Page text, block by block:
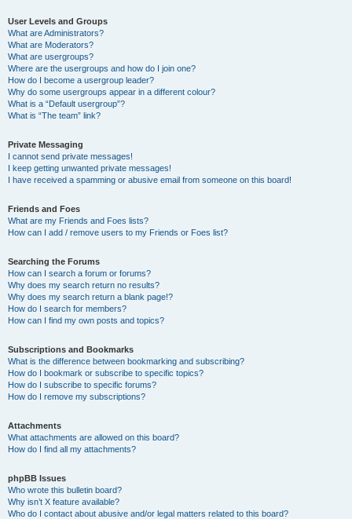
User Levels and Groups
What are Administrators?
What are Moderators?
What are usergroups?
Where are the usergroups and how do I join one?
How do I become a usergroup leader?
Why do some usergroups appear in a different colour?
What is a “Default usergroup”?
What is “The team” link?
Private Messaging
I cannot send private messages!
I keep getting unwanted private messages!
I have received a spamming or abusive email from someone on this board!
Friends and Foes
What are my Friends and Foes lists?
How can I add / remove users to my Friends or Foes list?
Searching the Forums
How can I search a forum or forums?
Why does my search return no results?
Why does my search return a blank page!?
How do I search for members?
How can I find my own posts and topics?
Subscriptions and Bookmarks
What is the difference between bookmarking and subscribing?
How do I bookmark or subscribe to specific topics?
How do I subscribe to specific forums?
How do I remove my subscriptions?
Attachments
What attachments are allowed on this board?
How do I find all my attachments?
phpBB Issues
Who wrote this bulletin board?
Why isn’t X feature available?
Who do I contact about abusive and/or legal matters related to this board?